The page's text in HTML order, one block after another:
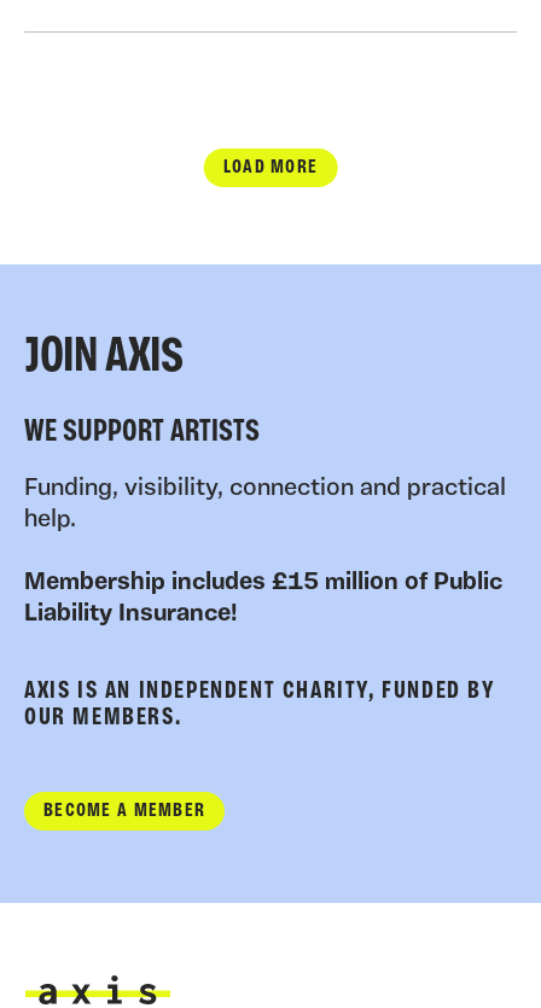
LOAD MORE
JOIN AXIS
WE SUPPORT ARTISTS
Funding, visibility, connection and practical
help.
Membership includes £15 million of Public
Liability Insurance!
AXIS IS AN INDEPENDENT CHARITY, FUNDED BY
OUR MEMBERS.
BECOME A MEMBER